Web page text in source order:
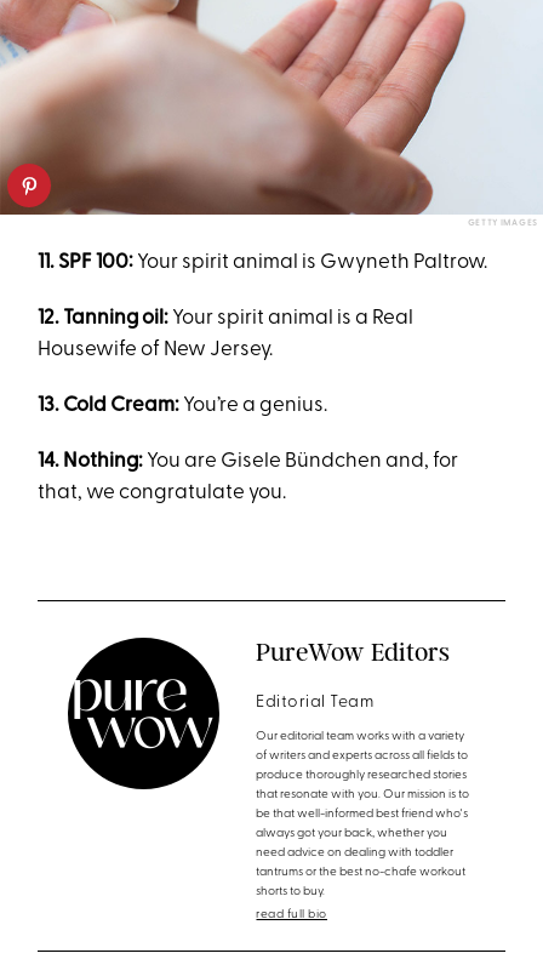
GETTY IMAGES
11. SPF 100: Your spirit animal is Gwyneth Paltrow.
12. Tanning oil: Your spirit animal is a Real
Housewife of New Jersey.
13. Cold Cream: You’re a genius.
14. Nothing: You are Gisele Bündchen and, for
that, we congratulate you.
PureWow Editors
Editorial Team
Our editorial team works with a variety
of writers and experts across all fields to
produce thoroughly researched stories
that resonate with you. Our mission is to
be that well-informed best friend who's
always got your back, whether you
need advice on dealing with toddler
tantrums or the best no-chafe workout
shorts to buy.
read full bio